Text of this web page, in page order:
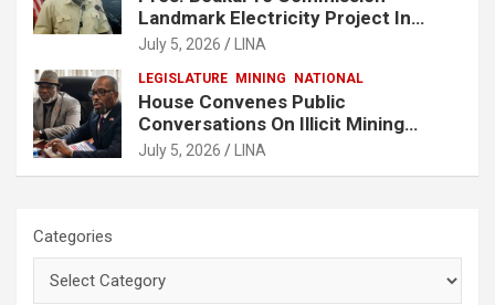
Landmark Electricity Project In
Buchanan
July 5, 2026 LINA
LEGISLATURE MINING NATIONAL
House Convenes Public
Conversations On Illicit Mining
Activities
July 5, 2026 LINA
Categories